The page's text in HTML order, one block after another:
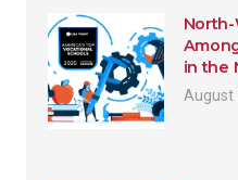
in the
August